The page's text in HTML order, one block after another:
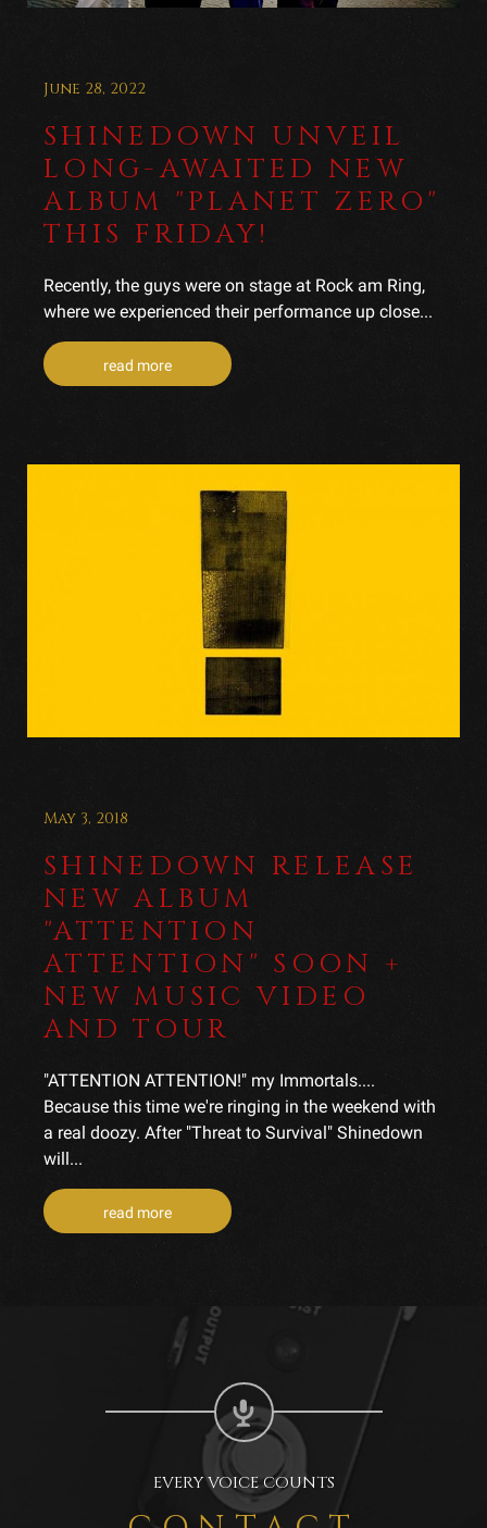
June 28, 2022
SHINEDOWN UNVEIL
LONG-AWAITED NEW
ALBUM "PLANET ZERO"
THIS FRIDAY!
Recently, the guys were on stage at Rock am Ring,
where we experienced their performance up close...
read more
May 3, 2018
SHINEDOWN RELEASE
NEW ALBUM
"ATTENTION
ATTENTION" SOON +
NEW MUSIC VIDEO
AND TOUR
"ATTENTION ATTENTION!" my Immortals....
Because this time we're ringing in the weekend with
a real doozy. After "Threat to Survival" Shinedown
will...
read more
EVERY VOICE COUNTS